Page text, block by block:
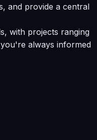
and provide a central
with projects ranging
always informed